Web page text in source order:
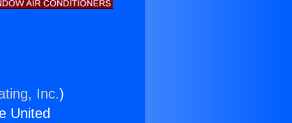
Inc.)
United